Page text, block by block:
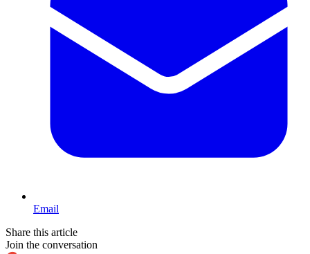
Email
Share this article
Join the conversation